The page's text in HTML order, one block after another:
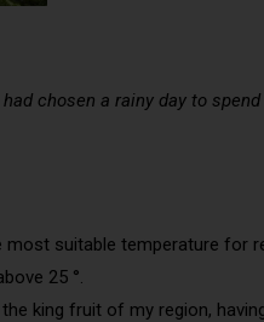
chosen a rainy day to
suitable temperature for
25 °.
king fruit of my region,